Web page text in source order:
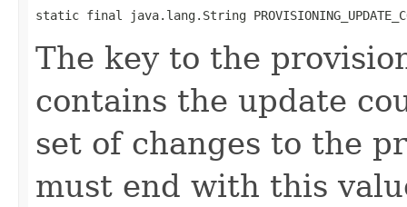
static final java.lang.String
The key to the
contains the update
set of changes to the
must end with this